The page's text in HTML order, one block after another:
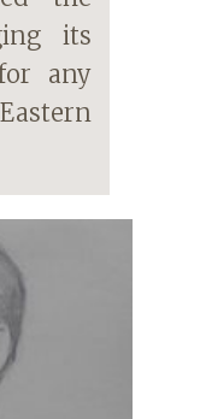
its
any